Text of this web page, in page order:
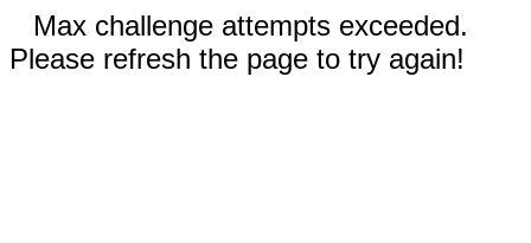
Max challenge attempts exceeded.
Please refresh the page to try again!